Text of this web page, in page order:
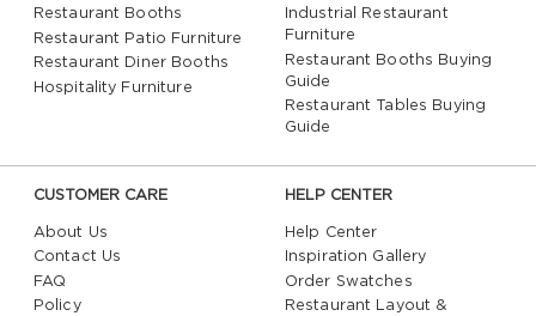
Restaurant Booths
Restaurant Patio Furniture
Restaurant Diner Booths
Hospitality Furniture
Industrial Restaurant
Furniture
Restaurant Booths Buying
Guide
Restaurant Tables Buying
Guide
CUSTOMER CARE
About Us
Contact Us
FAQ
Policy
HELP CENTER
Help Center
Inspiration Gallery
Order Swatches
Restaurant Layout &